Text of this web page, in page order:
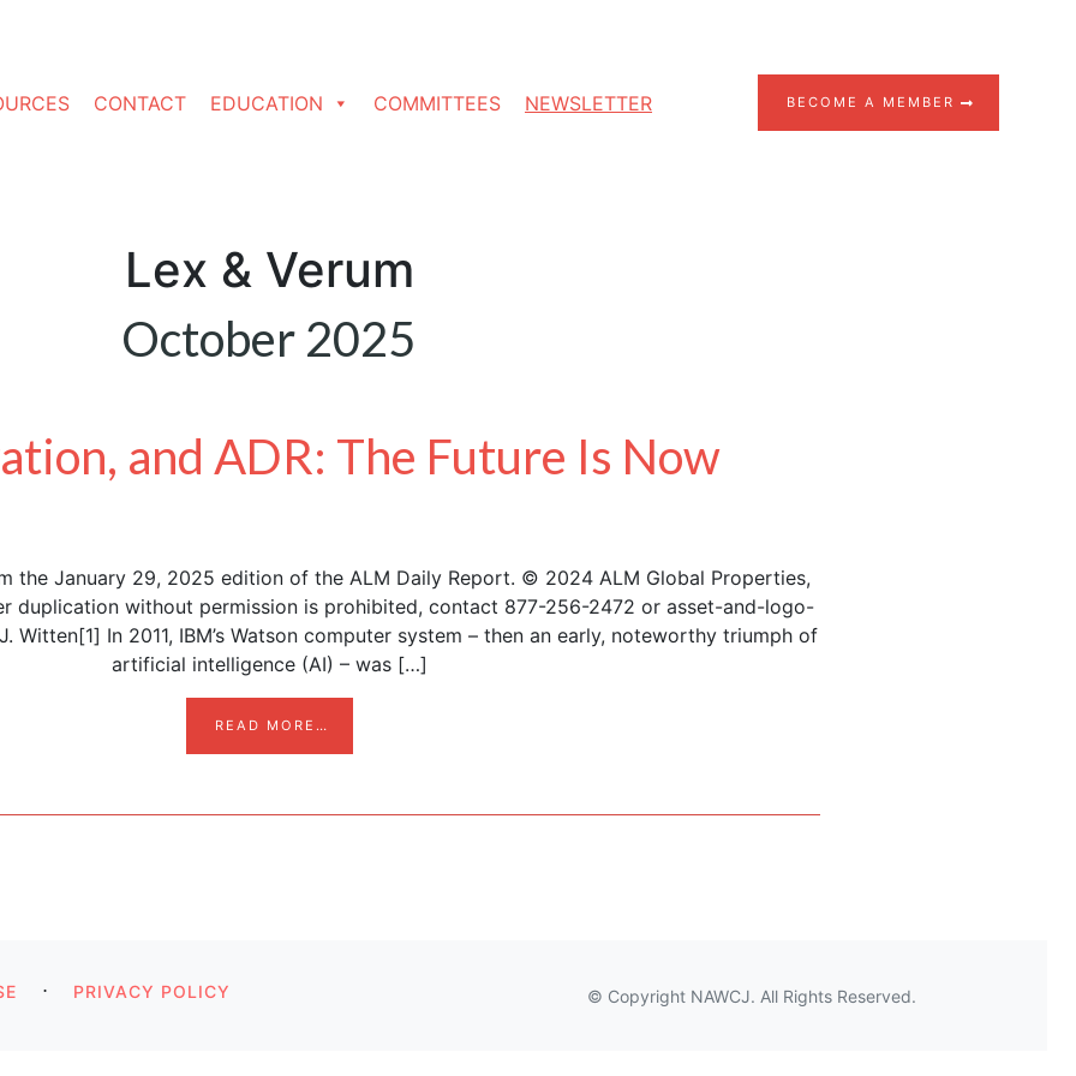
CONTACT EDUCATION COMMITTEES NEWSLETTER BECOME A MEMBER
Lex & Verum
October 2025
and ADR: The Future Is Now
the January 29, 2025 edition of the ALM Daily Report. © 2024 ALM Global Properties,
duplication without permission is prohibited, contact 877-256-2472 or asset-and-logo-
Witten[1] In 2011, IBM’s Watson computer system – then an early, noteworthy triumph of
artificial intelligence (AI) – was […]
READ MORE…
⋅ PRIVACY POLICY © Copyright NAWCJ. All Rights Reserved.